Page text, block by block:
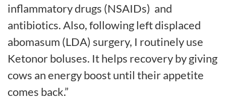
inflammatory drugs (NSAIDs) and
antibiotics. Also, following left displaced
abomasum (LDA) surgery, I routinely use
Ketonor boluses. It helps recovery by giving
cows an energy boost until their appetite
comes back.”